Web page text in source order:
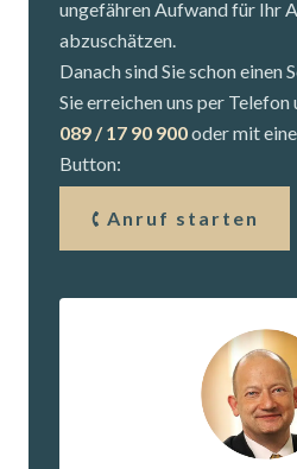
ungefähren Aufwand für Ihr
abzuschätzen.
Danach sind Sie schon einen
Sie erreichen uns per
089 / 17 90 900oder mit
Button:
Anruf starten